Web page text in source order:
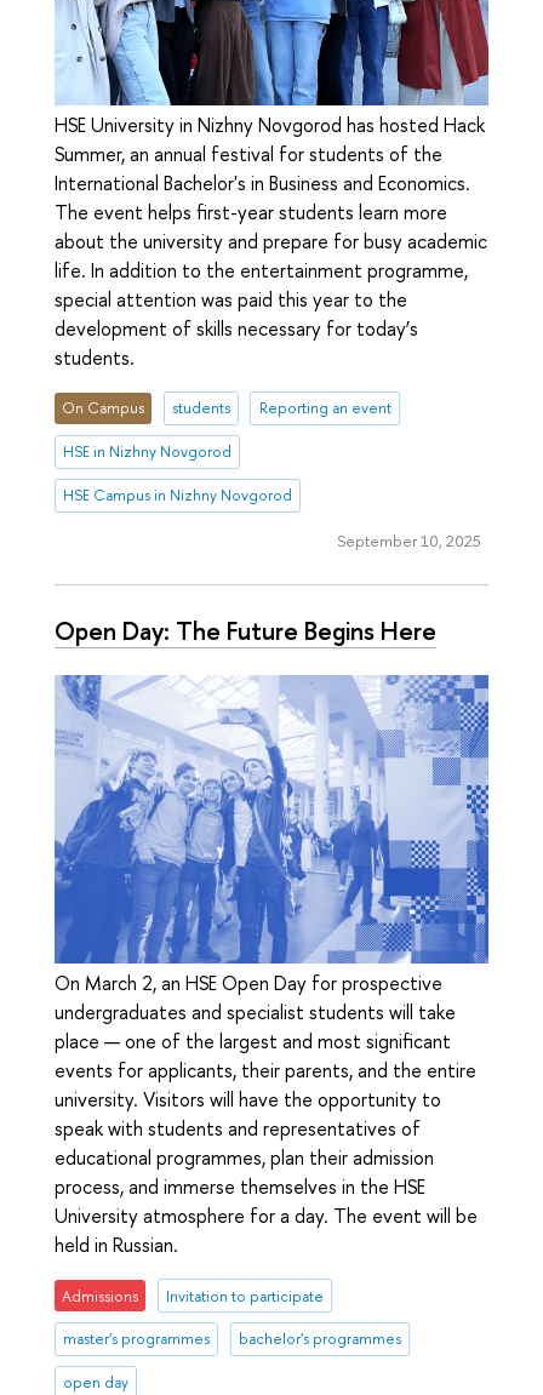
HSE University in Nizhny Novgorod has hosted Hack
Summer, an annual festival for students of the
International Bachelor's in Business and Economics.
The event helps first-year students learn more
about the university and prepare for busy academic
life. In addition to the entertainment programme,
special attention was paid this year to the
development of skills necessary for today’s
students.
On Campus students Reporting an event
HSE in Nizhny Novgorod
HSE Campus in Nizhny Novgorod
September 10, 2025
Open Day: The Future Begins Here
On March 2, an HSE Open Day for prospective
undergraduates and specialist students will take
place — one of the largest and most significant
events for applicants, their parents, and the entire
university. Visitors will have the opportunity to
speak with students and representatives of
educational programmes, plan their admission
process, and immerse themselves in the HSE
University atmosphere for a day. The event will be
held in Russian.
Admissions Invitation to participate
master's programmes bachelor's programmes
open day